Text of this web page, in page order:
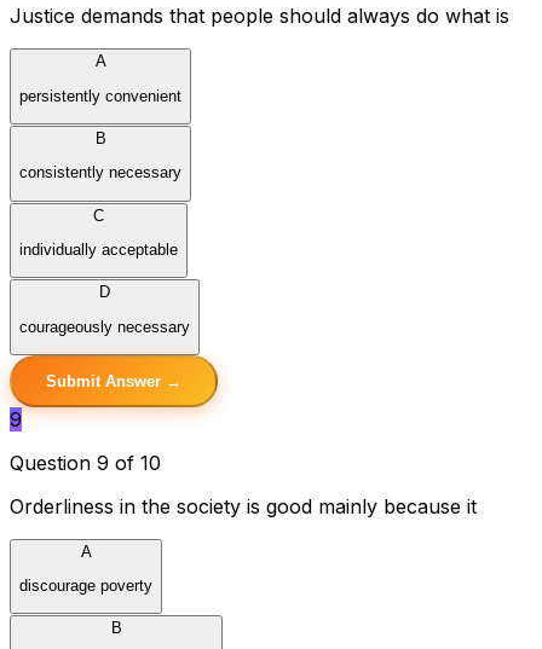
Justice demands that people should always do what is
A
persistently convenient
B
consistently necessary
C
individually acceptable
D
courageously necessary
Submit Answer →
9
Question 9 of 10
Orderliness in the society is good mainly because it
A
discourage poverty
B